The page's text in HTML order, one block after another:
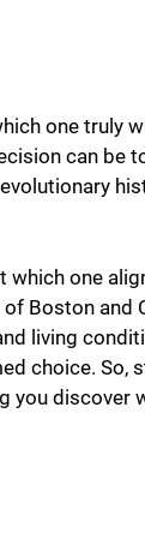
one truly
can be
one
Boston and
living
choice. So,
you discover